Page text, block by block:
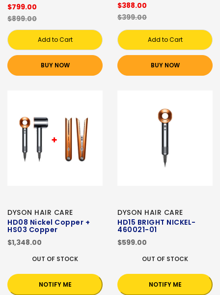
$799.00
$899.00
Add to Cart
BUY NOW
$388.00
$399.00
Add to Cart
BUY NOW
DYSON HAIR CARE
HD08 Nickel Copper +
HS03 Copper
$1,348.00
OUT OF STOCK
NOTIFY ME
DYSON HAIR CARE
HD15 BRIGHT NICKEL-
460021-01
$599.00
OUT OF STOCK
NOTIFY ME